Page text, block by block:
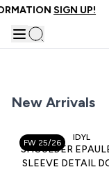
SIGN UP!
New Arrivals
FW 25/26
IDYL
SHOULDER
SLEEVE DETAIL